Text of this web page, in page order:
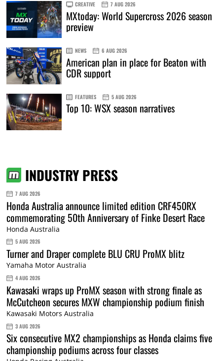
CREATIVE 7 AUG 2026
MXtoday: World Supercross 2026 season
preview
NEWS 6 AUG 2026
American plan in place for Beaton with
CDR support
FEATURES 5 AUG 2026
Top 10: WSX season narratives
INDUSTRY PRESS
7 AUG 2026
Honda Australia announce limited edition CRF450RX
commemorating 50th Anniversary of Finke Desert Race
Honda Australia
5 AUG 2026
Turner and Draper complete BLU CRU ProMX blitz
Yamaha Motor Australia
4 AUG 2026
Kawasaki wraps up ProMX season with strong finale as
McCutcheon secures MXW championship podium finish
Kawasaki Motors Australia
3 AUG 2026
Six consecutive MX2 championships as Honda claims five
championship podiums across four classes